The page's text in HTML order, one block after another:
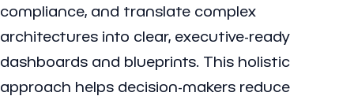
compliance, and translate complex
architectures into clear, executive-ready
dashboards and blueprints. This holistic
approach helps decision-makers reduce